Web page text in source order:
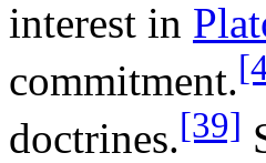
interest in
commitment.
doctrines.[39]